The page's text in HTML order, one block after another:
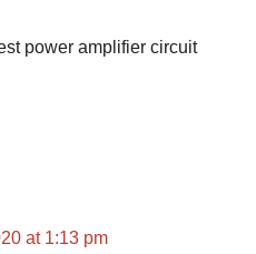
power amplifier circuit
at 1:13 pm